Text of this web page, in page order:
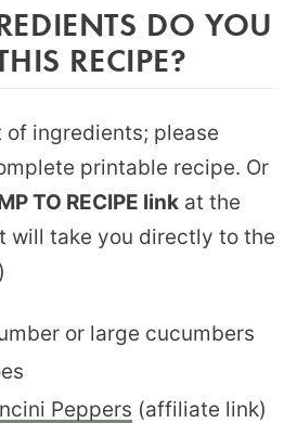
DO YOU
RECIPE?
of ingredients; please
printable recipe. Or
TO RECIPE link at the
will take you directly to the
or large cucumbers
Peppers (affiliate link)